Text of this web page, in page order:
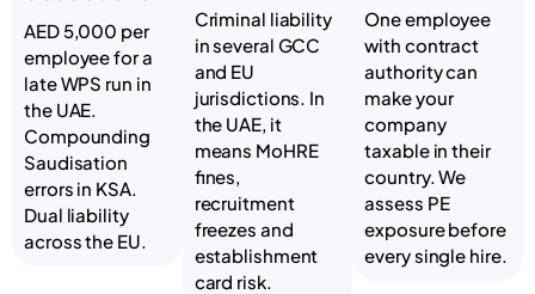
AED 5,000 per
employee for a
late WPS run in
the UAE.
Compounding
Saudisation
errors in KSA.
Dual liability
across the EU.
Criminal liability
in several GCC
and EU
jurisdictions. In
the UAE, it
means MoHRE
fines,
recruitment
freezes and
establishment
card risk.
One employee
with contract
authority can
make your
company
taxable in their
country. We
assess PE
exposure before
every single hire.